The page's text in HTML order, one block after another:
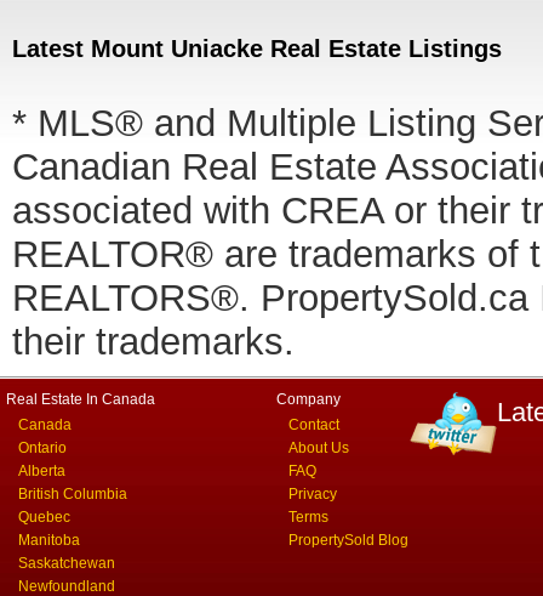
Latest Mount Uniacke Real Estate Listings
* MLS® and Multiple Listing
Canadian Real Estate
associated with CREA or their
REALTOR® are trademarks of
REALTORS®.
their trademarks.
Real Estate In Canada
Canada
Ontario
Alberta
British Columbia
Quebec
Manitoba
Saskatchewan
Newfoundland
Company
Contact
About Us
FAQ
Privacy
Terms
PropertySold Blog